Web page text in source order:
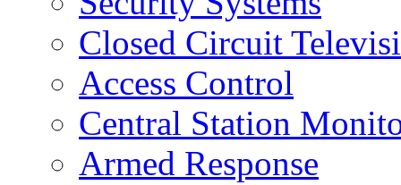
Closed Circuit
Access Control
Central Station
Armed Response